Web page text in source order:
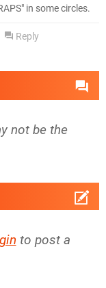
in some circles.
Reply
not be the
to post a